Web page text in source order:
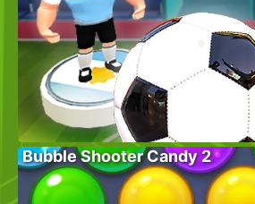
Bubble Shooter Candy 2